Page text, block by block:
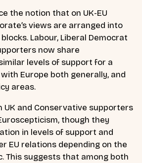
the notion that on UK-EU
views are arranged into
Labour, Liberal Democrat
now share
levels of support for a
Europe both generally, and
areas.
UK and Conservative supporters
though they
in levels of support and
EU relations depending on the
This suggests that among both